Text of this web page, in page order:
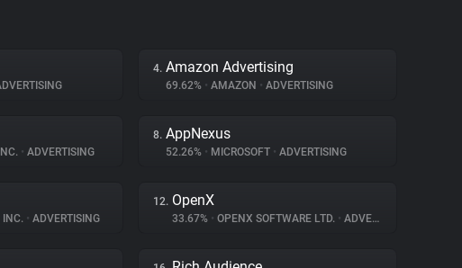
4. Amazon Advertising
69.62% • AMAZON • ADVERTISING
• ADVERTISING
8. AppNexus
52.26% • MICROSOFT • ADVERTISING
INC. • ADVERTISING
12. OpenX
33.67% • OPENX SOFTWARE LTD. • ADVERTISING